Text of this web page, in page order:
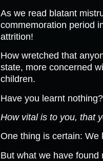
As we read blatant
commemoration period
attrition!
How wretched that
state, more concerned
children.
Have you learnt nothing?
How vital is to you, that
One thing is certain: We
But what we have